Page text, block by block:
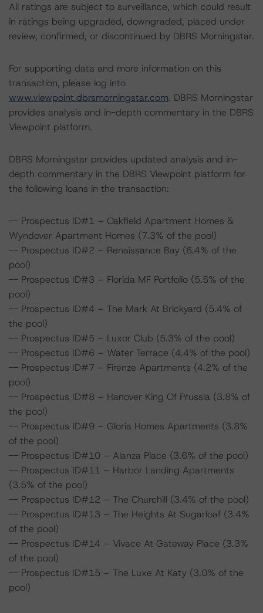
All ratings are subject to surveillance, which could result
in ratings being upgraded, downgraded, placed under
review, confirmed, or discontinued by DBRS Morningstar.
For supporting data and more information on this
transaction, please log into
www.viewpoint.dbrsmorningstar.com. DBRS Morningstar
provides analysis and in-depth commentary in the DBRS
Viewpoint platform.
DBRS Morningstar provides updated analysis and in-
depth commentary in the DBRS Viewpoint platform for
the following loans in the transaction:
-- Prospectus ID#1 – Oakfield Apartment Homes &
Wyndover Apartment Homes (7.3% of the pool)
-- Prospectus ID#2 – Renaissance Bay (6.4% of the
pool)
-- Prospectus ID#3 – Florida MF Portfolio (5.5% of the
pool)
-- Prospectus ID#4 – The Mark At Brickyard (5.4% of
the pool)
-- Prospectus ID#5 – Luxor Club (5.3% of the pool)
-- Prospectus ID#6 – Water Terrace (4.4% of the pool)
-- Prospectus ID#7 – Firenze Apartments (4.2% of the
pool)
-- Prospectus ID#8 – Hanover King Of Prussia (3.8% of
the pool)
-- Prospectus ID#9 – Gloria Homes Apartments (3.8%
of the pool)
-- Prospectus ID#10 – Alanza Place (3.6% of the pool)
-- Prospectus ID#11 – Harbor Landing Apartments
(3.5% of the pool)
-- Prospectus ID#12 – The Churchill (3.4% of the pool)
-- Prospectus ID#13 – The Heights At Sugarloaf (3.4%
of the pool)
-- Prospectus ID#14 – Vivace At Gateway Place (3.3%
of the pool)
-- Prospectus ID#15 – The Luxe At Katy (3.0% of the
pool)